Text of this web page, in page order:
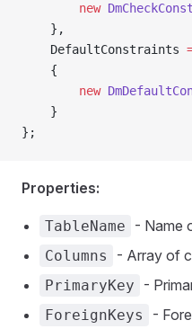
        new
    },
    DefaultConstraints
    {
        new
    }
};
Properties:
TableName - Name
Columns - Array of
PrimaryKey -
ForeignKeys -